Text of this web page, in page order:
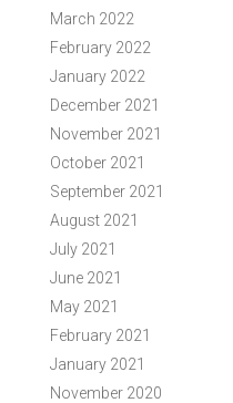
March 2022
February 2022
January 2022
December 2021
November 2021
October 2021
September 2021
August 2021
July 2021
June 2021
May 2021
February 2021
January 2021
November 2020